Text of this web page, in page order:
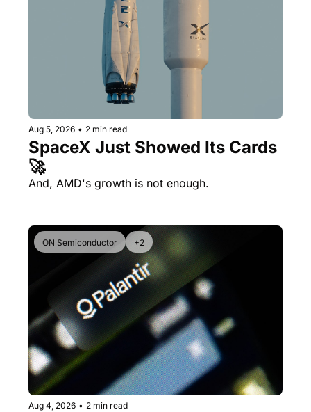
Aug 5, 2026 • 2 min read
SpaceX Just Showed Its Cards
🚀
And, AMD's growth is not enough.
ON Semiconductor +2
Aug 4, 2026 • 2 min read